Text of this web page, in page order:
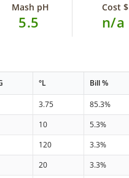
Mash pH
5.5
Cost $
n/a
°L Bill %
3.75
85.3%
10
5.3%
120
3.3%
20
3.3%